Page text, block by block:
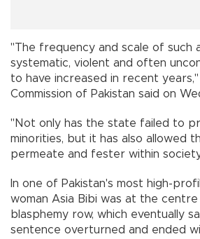
"The frequency and scale of such
systematic, violent and often
to have increased in recent years,"
Commission of Pakistan said on
"Not only has the state failed to
minorities, but it has also allowed
permeate and fester within
In one of Pakistan's most high-
woman Asia Bibi was at the
blasphemy row, which eventually
sentence overturned and ended